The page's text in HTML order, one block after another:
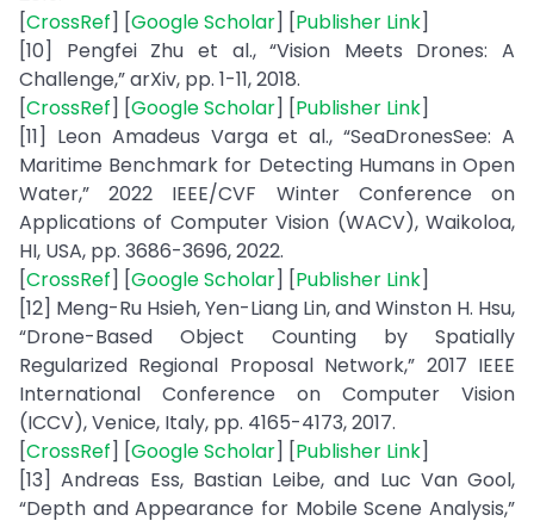
[CrossRef] [Google Scholar] [Publisher Link]
[10] Pengfei Zhu et al., “Vision Meets Drones: A
Challenge,” arXiv, pp. 1-11, 2018.
[CrossRef] [Google Scholar] [Publisher Link]
[11] Leon Amadeus Varga et al., “SeaDronesSee: A
Maritime Benchmark for Detecting Humans in Open
Water,” 2022 IEEE/CVF Winter Conference on
Applications of Computer Vision (WACV), Waikoloa,
HI, USA, pp. 3686-3696, 2022.
[CrossRef] [Google Scholar] [Publisher Link]
[12] Meng-Ru Hsieh, Yen-Liang Lin, and Winston H. Hsu,
“Drone-Based Object Counting by Spatially
Regularized Regional Proposal Network,” 2017 IEEE
International Conference on Computer Vision
(ICCV), Venice, Italy, pp. 4165-4173, 2017.
[CrossRef] [Google Scholar] [Publisher Link]
[13] Andreas Ess, Bastian Leibe, and Luc Van Gool,
“Depth and Appearance for Mobile Scene Analysis,”